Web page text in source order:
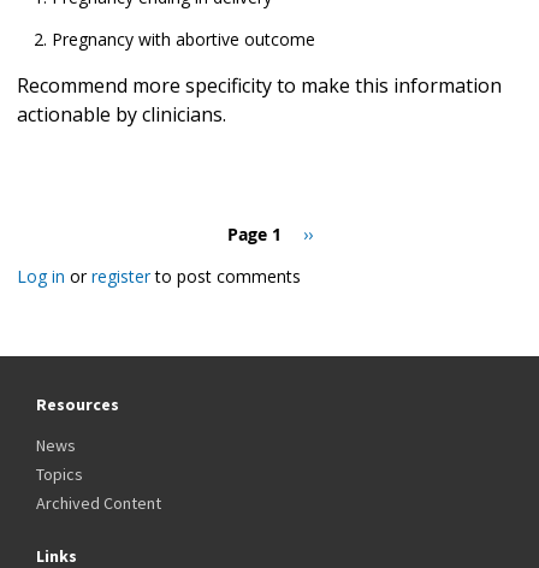
Pregnancy with abortive outcome
Recommend more specificity to make this information
actionable by clinicians.
Page 1
Next
››
Log in orregisterto post comments
Resources
News
Topics
Archived Content
Links